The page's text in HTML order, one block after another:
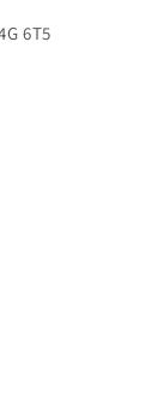
6T5